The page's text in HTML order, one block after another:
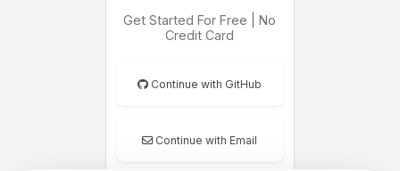
Get Started For Free | No
Credit Card
Continue with GitHub
Continue with Email